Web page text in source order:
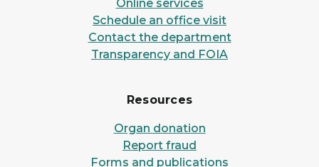
Online services
Schedule an office visit
Contact the department
Transparency and FOIA
Resources
Organ donation
Report fraud
Forms and publications